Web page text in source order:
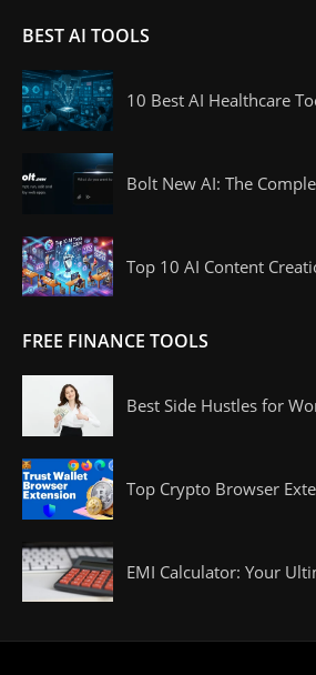
BEST AI TOOLS
10 Best AI Healthcare
Bolt New AI: The
Top 10 AI Content
FREE FINANCE TOOLS
Best Side Hustles for
Top Crypto Browser
EMI Calculator: Your